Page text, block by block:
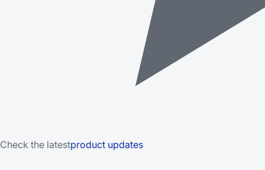
Check the latestproduct updates